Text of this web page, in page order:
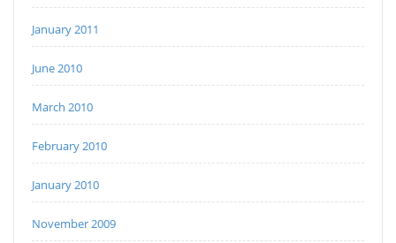
January 2011
June 2010
March 2010
February 2010
January 2010
November 2009